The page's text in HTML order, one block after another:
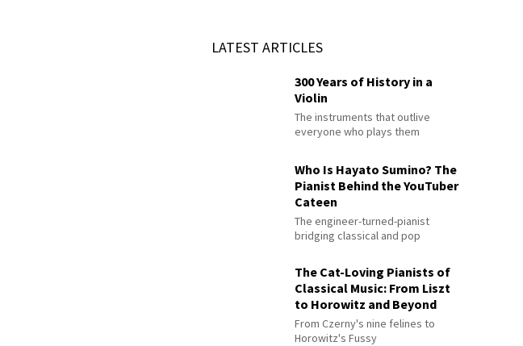
LATEST ARTICLES
300 Years of History in a
Violin
The instruments that outlive
everyone who plays them
Who Is Hayato Sumino? The
Pianist Behind the YouTuber
Cateen
The engineer-turned-pianist
bridging classical and pop
The Cat-Loving Pianists of
Classical Music: From Liszt
to Horowitz and Beyond
From Czerny's nine felines to
Horowitz's Fussy